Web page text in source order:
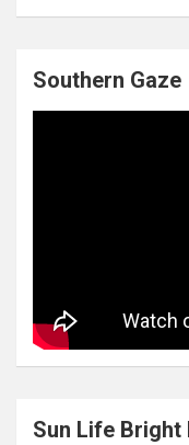
Southern Gaze
Sun Life Bright